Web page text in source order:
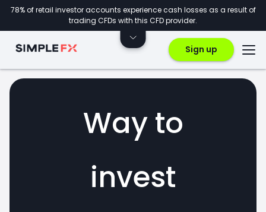
78% of retail investor accounts experience cash losses as a result of
trading CFDs with this CFD provider.
Sign up
Way to
invest